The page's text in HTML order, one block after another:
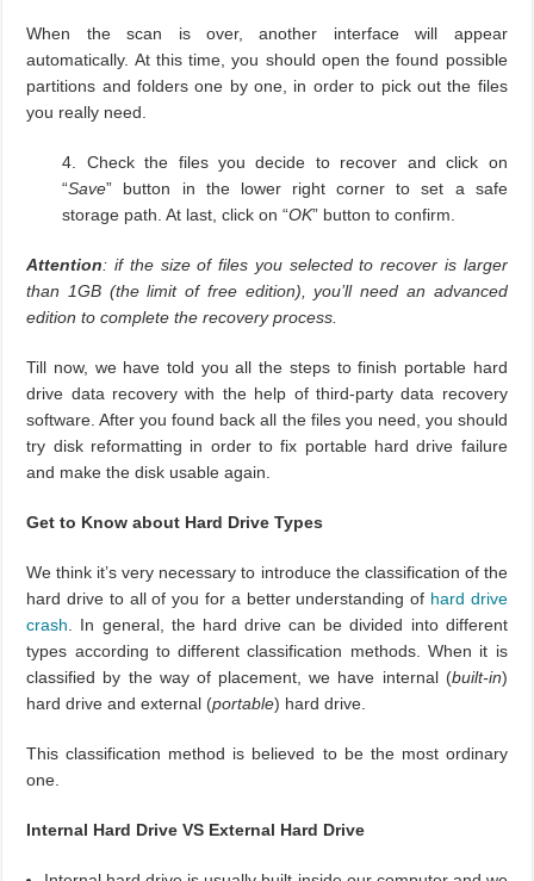
When the scan is over, another interface will appear
automatically. At this time, you should open the found possible
partitions and folders one by one, in order to pick out the files
you really need.
4. Check the files you decide to recover and click on
“Save” button in the lower right corner to set a safe
storage path. At last, click on “OK” button to confirm.
Attention: if the size of files you selected to recover is larger
than 1GB (the limit of free edition), you’ll need an advanced
edition to complete the recovery process.
Till now, we have told you all the steps to finish portable hard
drive data recovery with the help of third-party data recovery
software. After you found back all the files you need, you should
try disk reformatting in order to fix portable hard drive failure
and make the disk usable again.
Get to Know about Hard Drive Types
We think it’s very necessary to introduce the classification of the
hard drive to all of you for a better understanding of hard drive
crash . In general, the hard drive can be divided into different
types according to different classification methods. When it is
classified by the way of placement, we have internal (built-in)
hard drive and external (portable) hard drive.
This classification method is believed to be the most ordinary
one.
Internal Hard Drive VS External Hard Drive